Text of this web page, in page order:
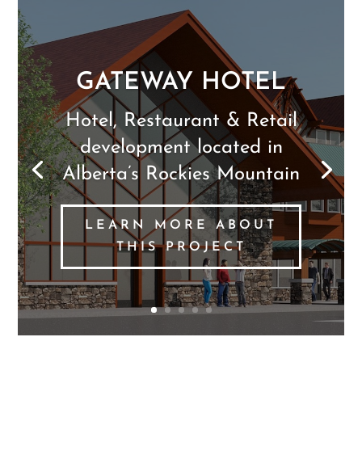
PAULS PIZZA
RESTAURANT &
LOUNGE
Restaurant & Lounge
serving Calgary area
LEARN MORE ABOUT
THIS PROJECT